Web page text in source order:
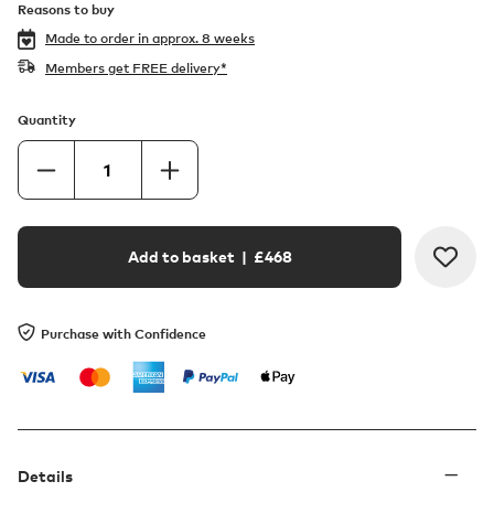
Reasons to buy
Made to order in approx. 8 weeks
Members get FREE delivery*
Quantity
Add to basket| £468
Purchase with Confidence
Details